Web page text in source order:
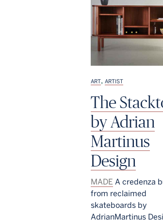
ART, ARTIST
The
by Adrian
Martinus
Design
MADE A credenza
from reclaimed
skateboards by
AdrianMartinus